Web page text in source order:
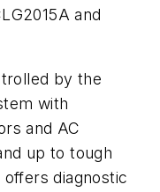
and
by the
with
and AC
up to tough
diagnostic